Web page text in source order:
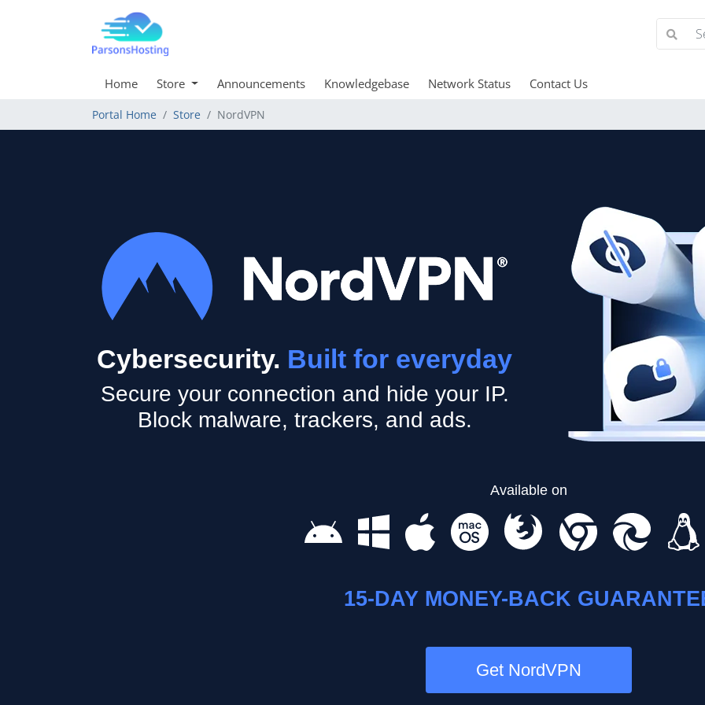
Home Store Announcements Knowledgebase Network Status Contact Us
Portal Home Store NordVPN
Cybersecurity. Built for everyday
Secure your connection and hide your IP.
Block malware, trackers, and ads.
Available on
15-DAY MONEY-BACK
Get NordVPN